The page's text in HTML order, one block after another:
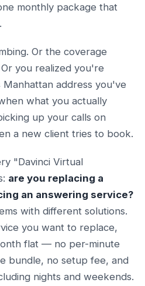
monthly package that
Or the coverage
you realized you're
address you've
what you actually
up your calls on
a new client tries to book.
"Davinci Virtual
are you replacing a
an answering service?
with different solutions.
you want to replace,
flat — no per-minute
bundle, no setup fee, and
nights and weekends.